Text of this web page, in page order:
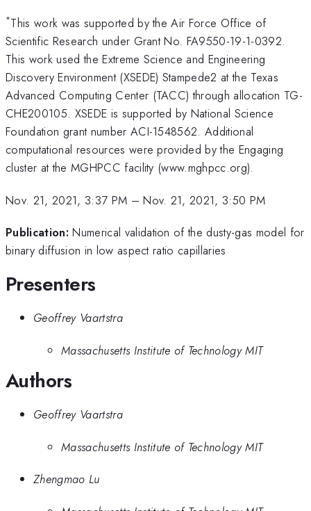
*This work was supported by the Air Force Office of
Scientific Research under Grant No. FA9550-19-1-0392.
This work used the Extreme Science and Engineering
Discovery Environment (XSEDE) Stampede2 at the Texas
Advanced Computing Center (TACC) through allocation TG-
CHE200105. XSEDE is supported by National Science
Foundation grant number ACI-1548562. Additional
computational resources were provided by the Engaging
cluster at the MGHPCC facility (www.mghpcc.org).
Nov. 21, 2021, 3:37 PM –Nov. 21, 2021, 3:50 PM
Publication: Numerical validation of the dusty-gas model for
binary diffusion in low aspect ratio capillaries
Presenters
Geoffrey Vaartstra
Massachusetts Institute of Technology MIT
Authors
Geoffrey Vaartstra
Massachusetts Institute of Technology MIT
Zhengmao Lu